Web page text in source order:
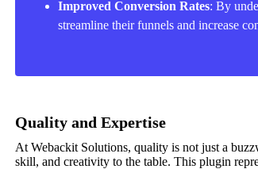
Improved Conversion Rates: By
streamline their funnels and increase
Quality and Expertise
At Webackit Solutions, quality is not just a
skill, and creativity to the table. This plugin